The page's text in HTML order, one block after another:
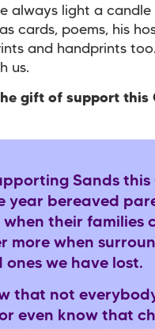
always light a candle
cards, poems, his
and handprints
us.
gift of support this
Sands
year bereaved
when their families
more when
ones we have lost.
that not
even know that